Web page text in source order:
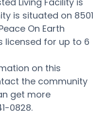
is situated on 8501
On Earth
licensed for up to 6
on this
the community
get more
0828.